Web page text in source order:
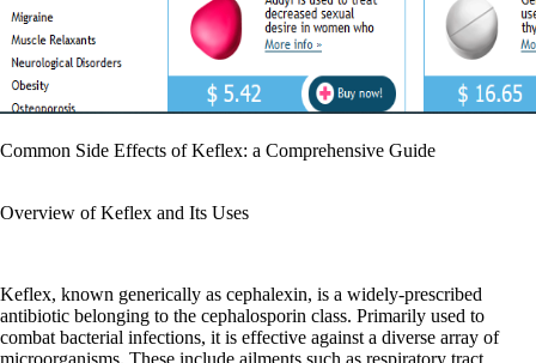
Common Side Effects of Keflex: a Comprehensive Guide
Overview of Keflex and Its Uses
Keflex, known generically as cephalexin, is a widely-prescribed
antibiotic belonging to the cephalosporin class. Primarily used to
combat bacterial infections, it is effective against a diverse array of
microorganisms. These include ailments such as respiratory tract